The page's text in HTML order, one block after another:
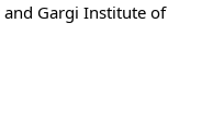
and Gargi Institute of